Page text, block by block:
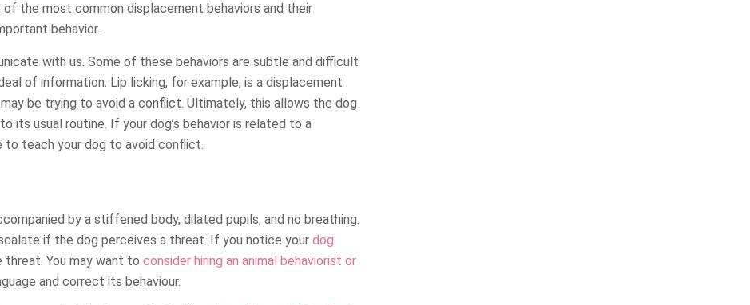
the most common displacement behaviors and their
behavior.
with us. Some of these behaviors are subtle and difficult
of information. Lip licking, for example, is a displacement
be trying to avoid a conflict. Ultimately, this allows the dog
its usual routine. If your dog’s behavior is related to a
to teach your dog to avoid conflict.
by a stiffened body, dilated pupils, and no breathing.
if the dog perceives a threat. If you notice your dog
threat. You may want to consider hiring an animal behaviorist or
and correct its behaviour.